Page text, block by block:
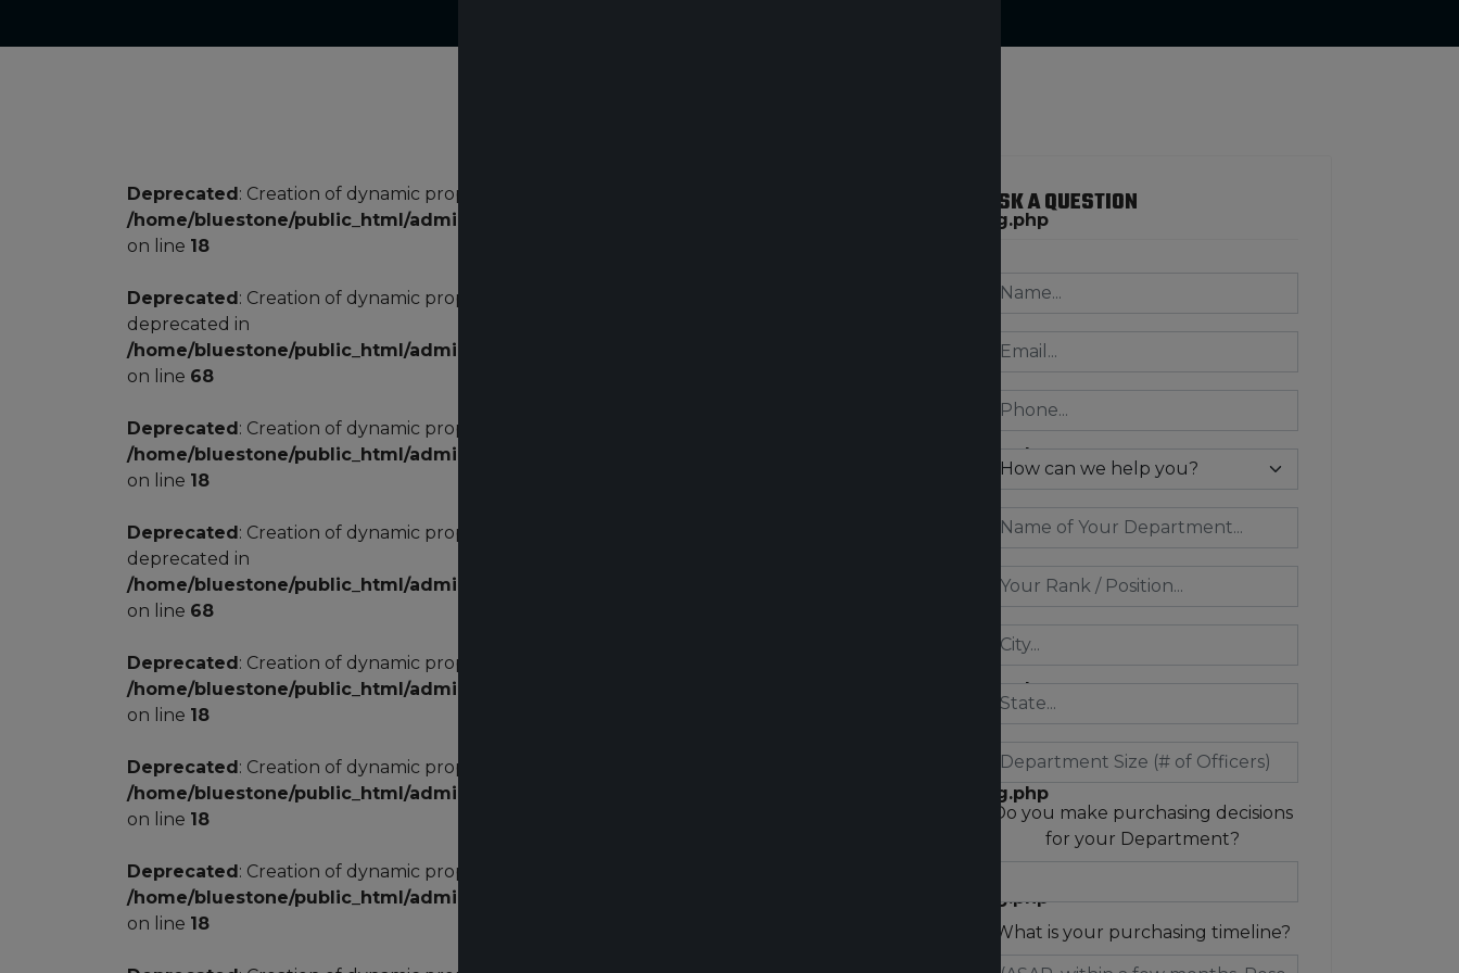
Deprecated: Creation of dynamic property EasyBlogString::$config is deprecated in
/home/bluestone/public_html/administrator/components/com_easyblog/includes/string/string.php
on line 18
Deprecated: Creation of dynamic property EasyBlogException::$customErrorCode is
deprecated in
/home/bluestone/public_html/administrator/components/com_easyblog/includes/exception/exception.php
on line 68
Deprecated: Creation of dynamic property EasyBlogString::$config is deprecated in
/home/bluestone/public_html/administrator/components/com_easyblog/includes/string/string.php
on line 18
Deprecated: Creation of dynamic property EasyBlogException::$customErrorCode is
deprecated in
/home/bluestone/public_html/administrator/components/com_easyblog/includes/exception/exception.php
on line 68
Deprecated: Creation of dynamic property EasyBlogString::$config is deprecated in
/home/bluestone/public_html/administrator/components/com_easyblog/includes/string/string.php
on line 18
Deprecated: Creation of dynamic property EasyBlogString::$config is deprecated in
/home/bluestone/public_html/administrator/components/com_easyblog/includes/string/string.php
on line 18
Deprecated: Creation of dynamic property EasyBlogString::$config is deprecated in
/home/bluestone/public_html/administrator/components/com_easyblog/includes/string/string.php
on line 18
ASK A QUESTION
Do you make purchasing decisions
for your Department?
What is your purchasing timeline?